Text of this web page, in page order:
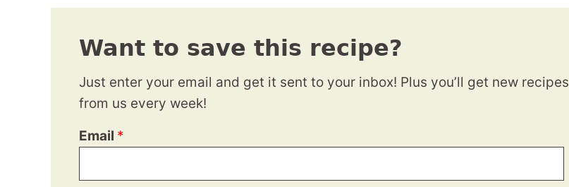
Want to save this recipe?
Just enter your email and get it sent to your inbox! Plus you’ll get new recipes
from us every week!
Email *